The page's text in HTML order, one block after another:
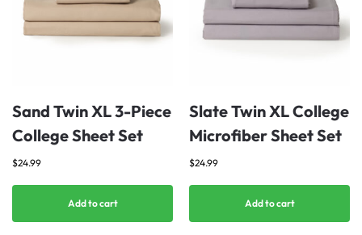
Sand Twin XL 3-Piece
College Sheet Set
$24.99
Add to cart
Slate Twin XL College
Microfiber Sheet Set
$24.99
Add to cart